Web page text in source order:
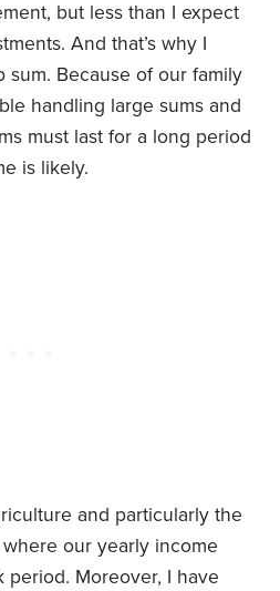
but less than I expect
And that’s why I
sum. Because of our family
handling large sums and
must last for a long period
is likely.
and particularly the
where our yearly income
period. Moreover, I have